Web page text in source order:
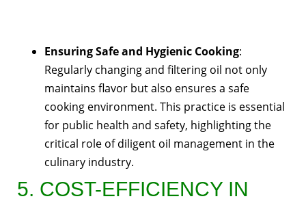
Ensuring Safe and Hygienic Cooking:
Regularly changing and filtering oil not only
maintains flavor but also ensures a safe
cooking environment. This practice is essential
for public health and safety, highlighting the
critical role of diligent oil management in the
culinary industry.
5. COST-EFFICIENCY IN